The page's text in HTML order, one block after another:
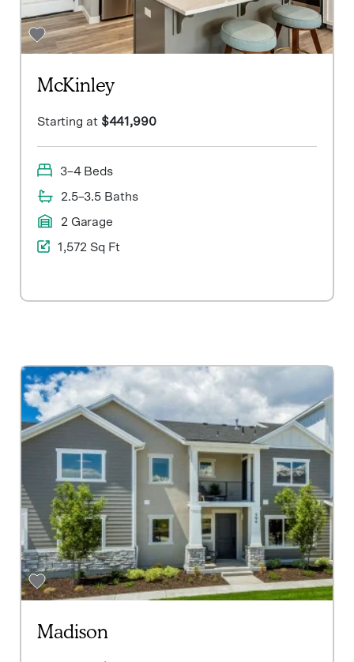
McKinley
Starting at $441,990
3–4 Beds
2.5–3.5 Baths
2 Garage
1,572 Sq Ft
Madison